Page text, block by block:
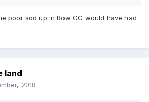
poor sod up in Row GG would have had
land
2018